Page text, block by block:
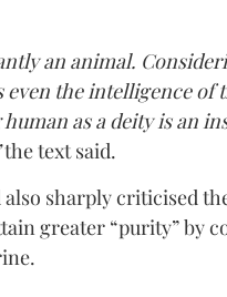
an animal.
even the intelligence of
as a deity is an
the text said.
also sharply criticised
greater “purity” by